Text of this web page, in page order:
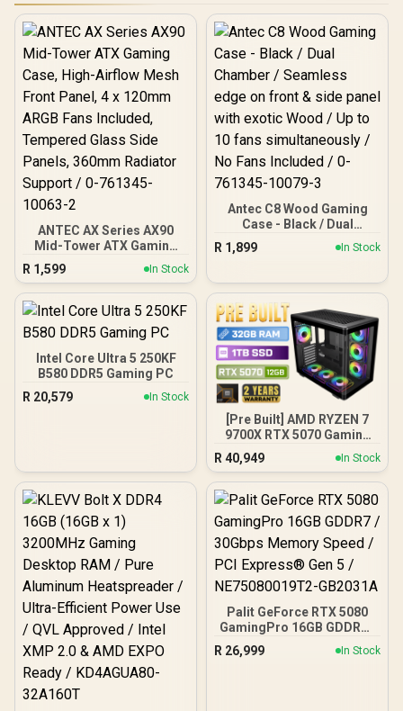
ANTEC AX Series AX90
Mid-Tower ATX Gaming
Case, High-Airflow Mesh
Front Panel, 4 x 120mm
ARGB Fans Included,
Tempered Glass Side
Support / 0-761345-
10063-2
R 1,599 In Stock
Antec C8 Wood Gaming
Case - Black / Dual
Chamber / Seamless edge
on front & side panel with
fans simultaneously / No
Fans Included / 0-761345-
10079-3
R 1,899 In Stock
Intel Core Ultra 5 250KF
B580 DDR5 Gaming PC
R 20,579 In Stock
[Pre Built] AMD RYZEN 7
9700X RTX 5070 Gaming
R 40,949 In Stock
Palit GeForce RTX 5080
GamingPro 16GB GDDR7 /
30Gbps Memory Speed /
PCI Express® Gen 5 /
R 26,999 In Stock